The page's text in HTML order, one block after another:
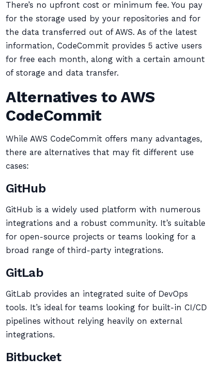
There’s no upfront cost or minimum fee. You pay
for the storage used by your repositories and for
the data transferred out of AWS. As of the latest
information, CodeCommit provides 5 active users
for free each month, along with a certain amount
of storage and data transfer.
Alternatives to AWS
CodeCommit
While AWS CodeCommit offers many advantages,
there are alternatives that may fit different use
cases:
GitHub
GitHub is a widely used platform with numerous
integrations and a robust community. It’s suitable
for open-source projects or teams looking for a
broad range of third-party integrations.
GitLab
GitLab provides an integrated suite of DevOps
tools. It’s ideal for teams looking for built-in CI/CD
pipelines without relying heavily on external
integrations.
Bitbucket